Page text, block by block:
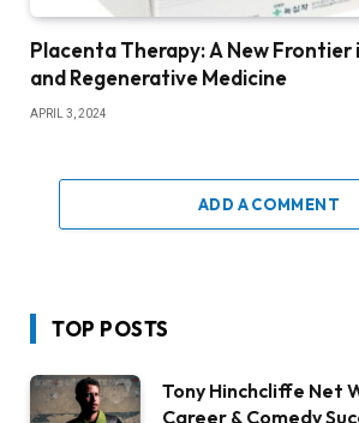
Placenta Therapy: A New
and Regenerative Medicine
APRIL 3, 2024
ADD A COMMENT
TOP POSTS
Tony Hinchcliffe Net
Career & Comedy